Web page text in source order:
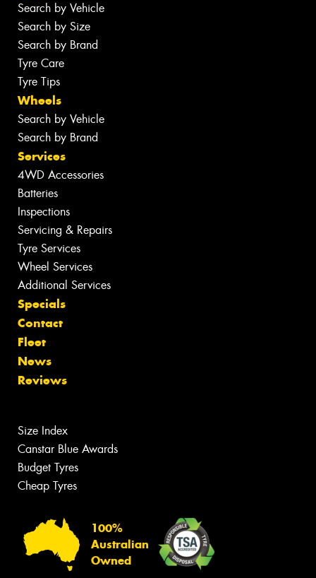
Search by Vehicle
Search by Size
Search by Brand
Tyre Care
Tyre Tips
Wheels
Search by Vehicle
Search by Brand
Services
4WD Accessories
Batteries
Inspections
Servicing & Repairs
Tyre Services
Wheel Services
Additional Services
Specials
Contact
Fleet
News
Reviews
Size Index
Canstar Blue Awards
Budget Tyres
Cheap Tyres
100%
Australian
Owned